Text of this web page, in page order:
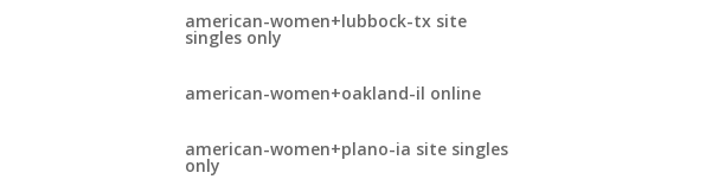
american-women+lubbock-tx site
singles only
american-women+oakland-il online
american-women+plano-ia site singles
only